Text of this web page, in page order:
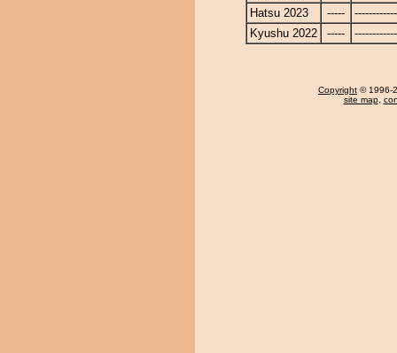
Hatsu 2023
-----
Kyushu 2022
-----
Copyright © 1996-
site map,